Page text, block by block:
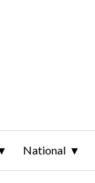
National